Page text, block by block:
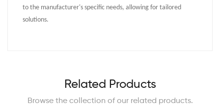
to the manufacturer's specific needs, allowing for tailored
solutions.
Related Products
Browse the collection of our related products.